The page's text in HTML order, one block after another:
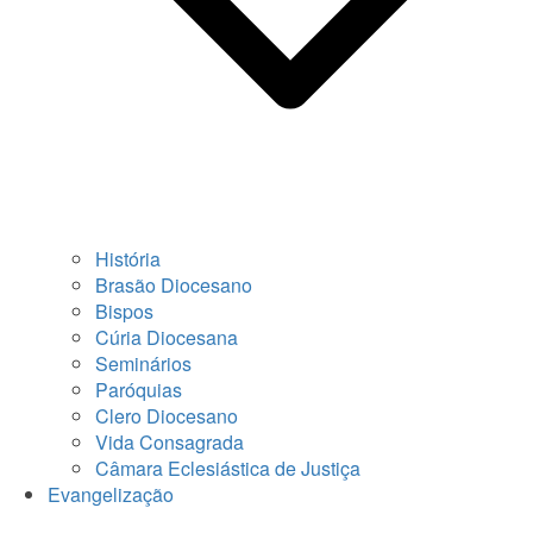
História
Brasão Diocesano
Bispos
Cúria Diocesana
Seminários
Paróquias
Clero Diocesano
Vida Consagrada
Câmara Eclesiástica de Justiça
Evangelização